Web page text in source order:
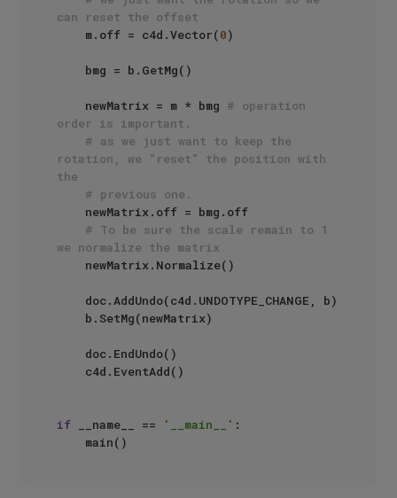
can reset the offset
    m.off = c4d.Vector(
0)
    newMatrix = m * bmg
# operation
order is important.
# as we just want to keep the
rotation, we "reset" the position with
the
# previous one.
# To be sure the scale remain to 1
we normalize the matrix
if __name__ == '__main__' :